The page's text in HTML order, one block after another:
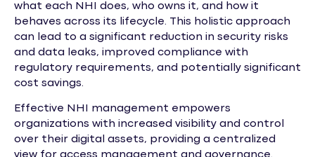
what each NHI does, who owns it, and how it
behaves across its lifecycle. This holistic approach
can lead to a significant reduction in security risks
and data leaks, improved compliance with
regulatory requirements, and potentially significant
cost savings.
Effective NHI management empowers
organizations with increased visibility and control
over their digital assets, providing a centralized
view for access management and governance.